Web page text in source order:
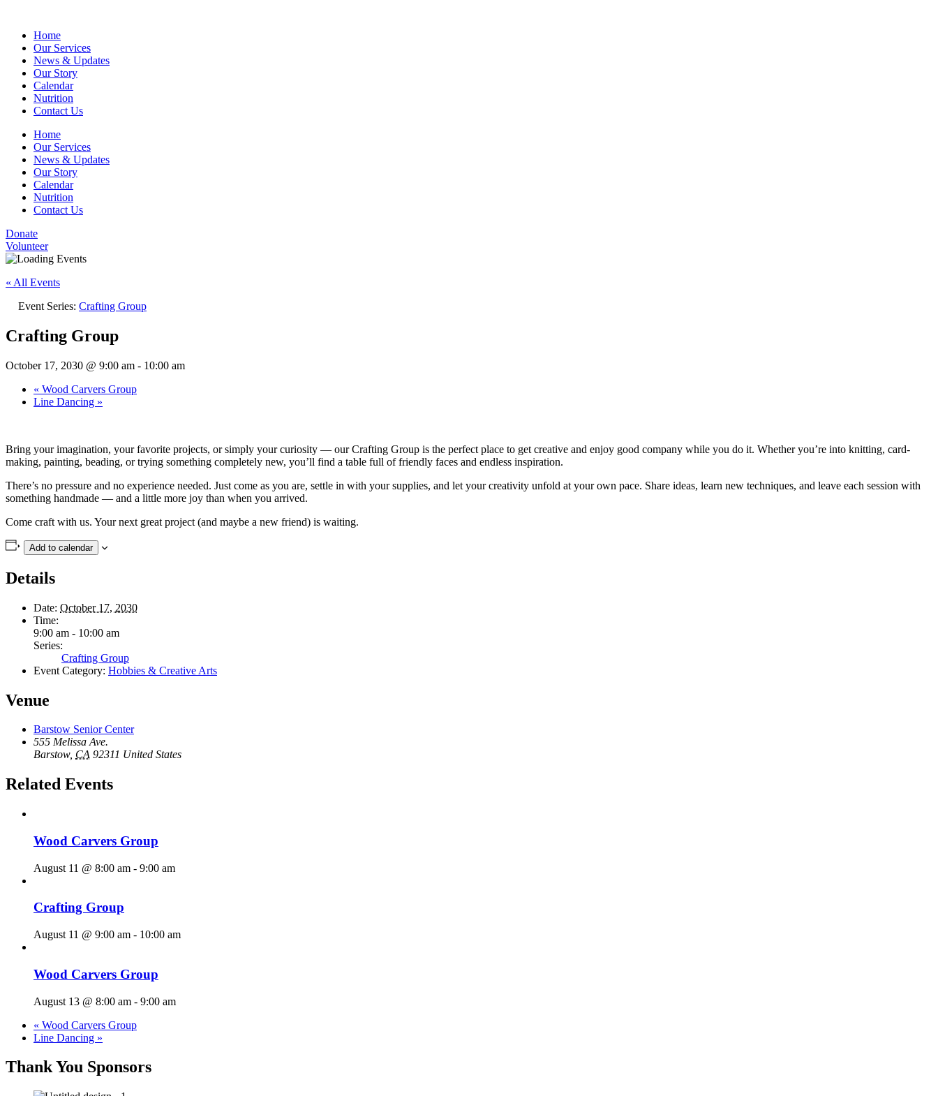
Home
Our Services
News & Updates
Our Story
Calendar
Nutrition
Contact Us
Home
Our Services
News & Updates
Our Story
Calendar
Nutrition
Contact Us
Donate
Volunteer
« All Events
Event Series: Crafting Group
Crafting Group
October 17, 2030 @ 9:00 am - 10:00 am
« Wood Carvers Group
Line Dancing »
Bring your imagination, your favorite projects, or simply your curiosity — our Crafting Group is the perfect place to get creative and enjoy good company while you do it. Whether you’re into knitting, card-
making, painting, beading, or trying something completely new, you’ll find a table full of friendly faces and endless inspiration.
There’s no pressure and no experience needed. Just come as you are, settle in with your supplies, and let your creativity unfold at your own pace. Share ideas, learn new techniques, and leave each session with
something handmade — and a little more joy than when you arrived.
Come craft with us. Your next great project (and maybe a new friend) is waiting.
Add to calendar
Details
Date: October 17, 2030
Time:
9:00 am - 10:00 am
Series:
Crafting Group
Event Category: Hobbies & Creative Arts
Venue
Barstow Senior Center
555 Melissa Ave.
Barstow, CA 92311 United States
Related Events
Wood Carvers Group
August 11 @ 8:00 am - 9:00 am
Crafting Group
August 11 @ 9:00 am - 10:00 am
Wood Carvers Group
August 13 @ 8:00 am - 9:00 am
« Wood Carvers Group
Line Dancing »
Thank You Sponsors